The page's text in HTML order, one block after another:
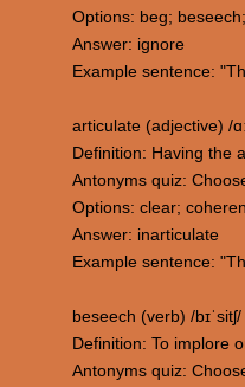
Options: beg;
Answer: ignore
Example sentence:
articulate (adjective) /
Definition: Having the
Antonyms quiz:
Options: clear;
Answer: inarticulate
Example sentence:
beseech (verb) /bɪˈsitʃ/
Definition: To implore
Antonyms quiz: